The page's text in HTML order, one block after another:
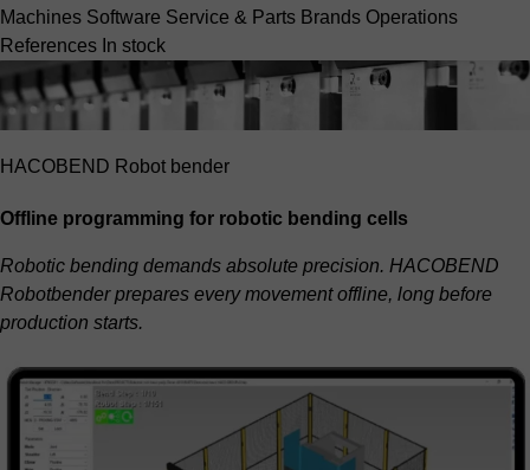
Machines Software Service & Parts Brands Operations
References In stock
HACOBEND Robot bender
Offline programming for robotic bending cells
Robotic bending demands absolute precision. HACOBEND
Robotbender prepares every movement offline, long before
production starts.